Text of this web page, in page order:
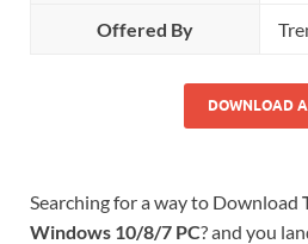
Offered By
DOWNLOAD
Searching for a way to Download
Windows 10/8/7 PC? and you